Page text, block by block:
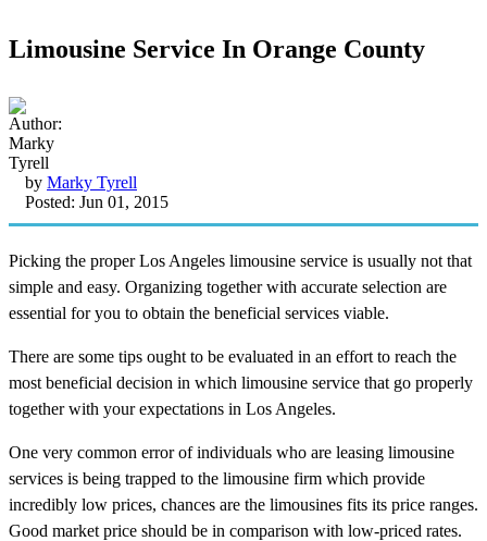
Limousine Service In Orange County
by Marky Tyrell
Posted: Jun 01, 2015
Picking the proper Los Angeles limousine service is usually not that
simple and easy. Organizing together with accurate selection are
essential for you to obtain the beneficial services viable.
There are some tips ought to be evaluated in an effort to reach the
most beneficial decision in which limousine service that go properly
together with your expectations in Los Angeles.
One very common error of individuals who are leasing limousine
services is being trapped to the limousine firm which provide
incredibly low prices, chances are the limousines fits its price ranges.
Good market price should be in comparison with low-priced rates.